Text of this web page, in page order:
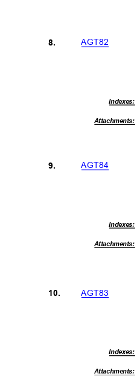
AGT82
8.
Indexes:
AGT84
9.
Indexes:
AGT83
10.
Indexes: